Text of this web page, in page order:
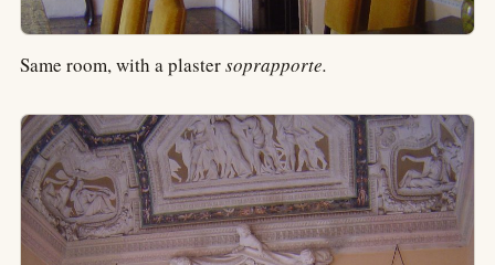
Same room, with a plastersoprapporte.